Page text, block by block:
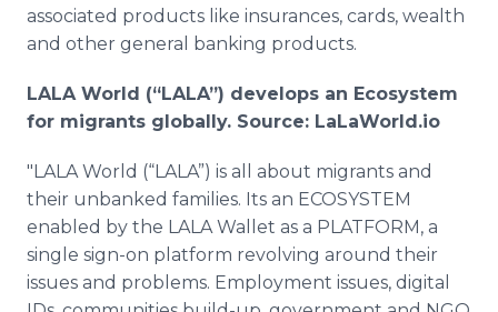
associated products like insurances, cards, wealth
and other general banking products.
LALA World (“LALA”) develops an Ecosystem
for migrants globally. Source: LaLaWorld.io
"LALA World (“LALA”) is all about migrants and
their unbanked families. Its an ECOSYSTEM
enabled by the LALA Wallet as a PLATFORM, a
single sign-on platform revolving around their
issues and problems. Employment issues, digital